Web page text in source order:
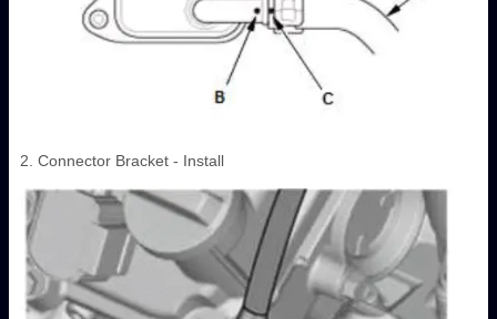
2. Connector Bracket - Install